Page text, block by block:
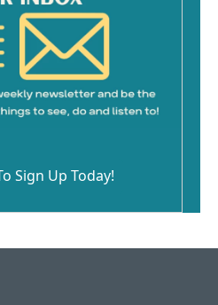
Sign Up Today!